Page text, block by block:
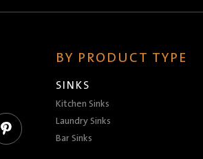
BY PRODUCT TYPE
SINKS
Kitchen Sinks
Laundry Sinks
Bar Sinks